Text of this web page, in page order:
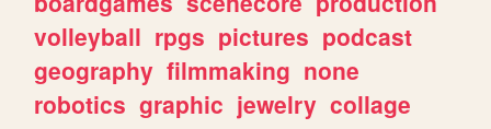
volleyball rpgs pictures podcast
geography filmmaking none
robotics graphic jewelry collage